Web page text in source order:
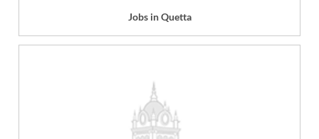
Jobs in Quetta